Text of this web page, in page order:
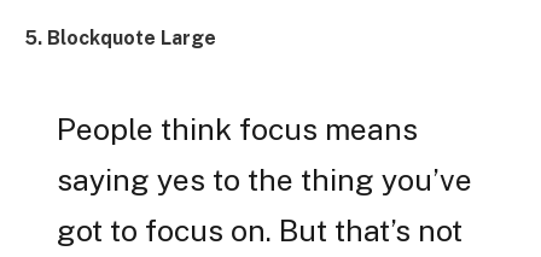
5. Blockquote Large
People think focus means
saying yes to the thing you’ve
got to focus on. But that’s not